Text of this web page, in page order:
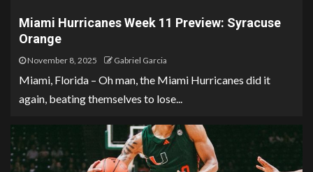
Miami Hurricanes Week 11 Preview: Syracuse
Orange
November 8, 2025 Gabriel Garcia
Miami, Florida – Oh man, the Miami Hurricanes did it
again, beating themselves to lose...